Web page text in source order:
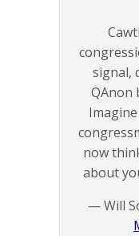
signal,
QAnon
now
about
— Will